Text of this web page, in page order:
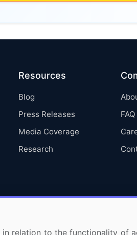
Resources
Blog
Press Releases
Media Coverage
Research
FAQ
relation to the functionality of